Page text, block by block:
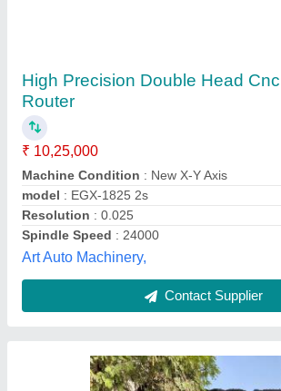
1530DH Double Head Stone
Router Machine, 7.5 kW
₹ 11,00,000
Command Code: G Code
Control System: DSP NK-105
model
: 2536DH
Z Axis Working Area: 600 mm
Kedar Mechatronics,
Contact Supplier